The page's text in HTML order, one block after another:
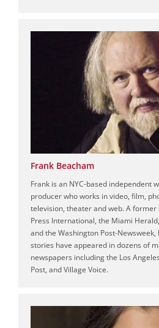
Frank Beacham
Frank is an NYC-based independent
producer who works in video, film,
television, theater and web. A
Press International, the Miami
and the Washington Post-Newsweek,
stories have appeared in dozens of
newspapers including the Los
Post, and Village Voice.